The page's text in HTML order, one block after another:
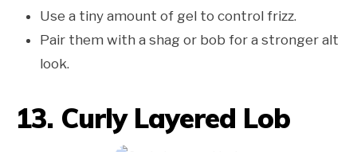
Use a tiny amount of gel to control frizz.
Pair them with a shag or bob for a stronger alt
look.
13. Curly Layered Lob